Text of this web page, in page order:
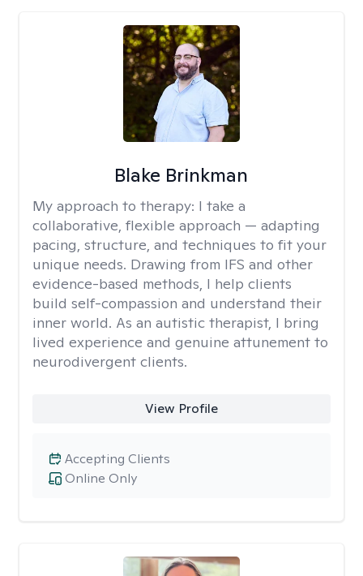
Blake Brinkman
My approach to therapy: I take a
collaborative, flexible approach — adapting
pacing, structure, and techniques to fit your
unique needs. Drawing from IFS and other
evidence-based methods, I help clients
build self-compassion and understand their
inner world. As an autistic therapist, I bring
lived experience and genuine attunement to
neurodivergent clients.
View Profile
Online Only
Accepting Clients